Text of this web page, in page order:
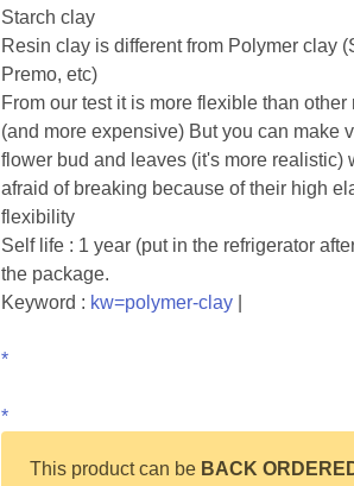
Starch clay
Resin clay is different from Polymer clay
Premo, etc)
From our test it is more flexible than other
(and more expensive) But you can make
flower bud and leaves (it's more realistic)
afraid of breaking because of their high
flexibility
Self life : 1 year (put in the refrigerator
the package.
Keyword : kw=polymer-clay|
*
*
This product can be BACK